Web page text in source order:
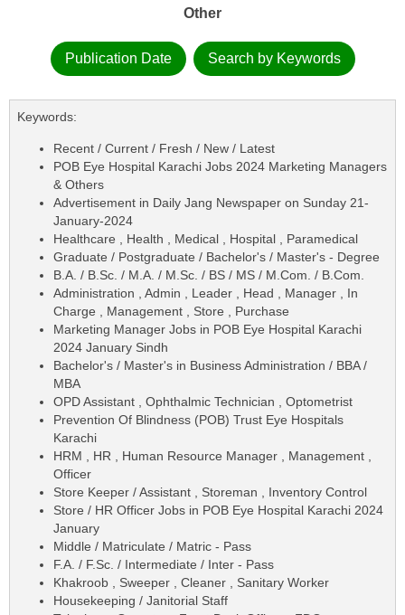
Other
Publication Date Search by Keywords
Keywords:
Recent / Current / Fresh / New / Latest
POB Eye Hospital Karachi Jobs 2024 Marketing Managers
& Others
Advertisement in Daily Jang Newspaper on Sunday 21-
January-2024
Healthcare , Health , Medical , Hospital , Paramedical
Graduate / Postgraduate / Bachelor's / Master's - Degree
B.A. / B.Sc. / M.A. / M.Sc. / BS / MS / M.Com. / B.Com.
Administration , Admin , Leader , Head , Manager , In
Charge , Management , Store , Purchase
Marketing Manager Jobs in POB Eye Hospital Karachi
2024 January Sindh
Bachelor's / Master's in Business Administration / BBA /
MBA
OPD Assistant , Ophthalmic Technician , Optometrist
Prevention Of Blindness (POB) Trust Eye Hospitals
Karachi
HRM , HR , Human Resource Manager , Management ,
Officer
Store Keeper / Assistant , Storeman , Inventory Control
Store / HR Officer Jobs in POB Eye Hospital Karachi 2024
January
Middle / Matriculate / Matric - Pass
F.A. / F.Sc. / Intermediate / Inter - Pass
Khakroob , Sweeper , Cleaner , Sanitary Worker
Housekeeping / Janitorial Staff